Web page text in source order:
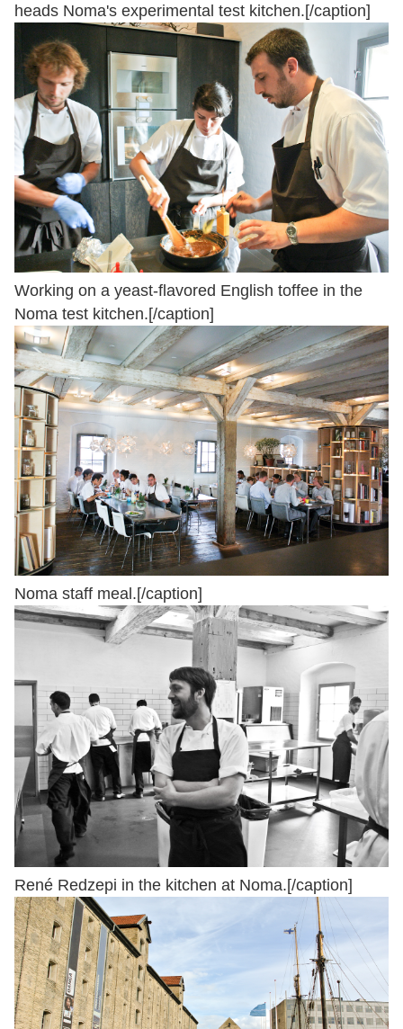
heads Noma's experimental test kitchen.[/caption]
Working on a yeast-flavored English toffee in the
Noma test kitchen.[/caption]
Noma staff meal.[/caption]
René Redzepi in the kitchen at Noma.[/caption]